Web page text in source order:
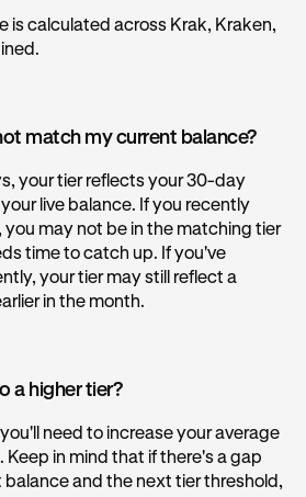
is calculated across Krak, Kraken,
match my current balance?
your tier reflects your 30-day
live balance. If you recently
you may not be in the matching tier
time to catch up. If you've
your tier may still reflect a
in the month.
a higher tier?
you'll need to increase your average
Keep in mind that if there's a gap
and the next tier threshold,